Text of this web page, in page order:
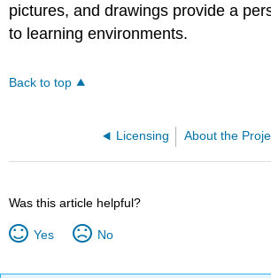
pictures, and drawings provide a
to learning environments.
Back to top
Licensing About the
Was this article helpful?
Yes No